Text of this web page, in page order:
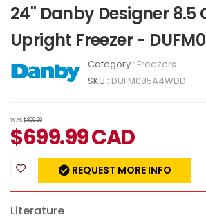
24" Danby Designer 8.5
Upright Freezer -
Category : Freezers
SKU : DUFM085A4WDD
WAS$809.99
$699.99CAD
REQUEST MORE INFO
Literature